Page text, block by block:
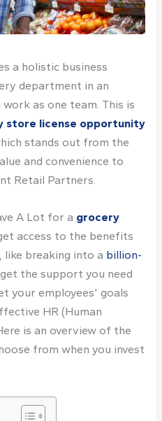
a holistic business
department in an
as one team. This is
store license opportunity
stands out from the
and convenience to
Retail Partners.
A Lot for a grocery
access to the benefits
like breaking into a billion-
get the support you need
your employees’ goals
HR (Human
is an overview of the
from when you invest